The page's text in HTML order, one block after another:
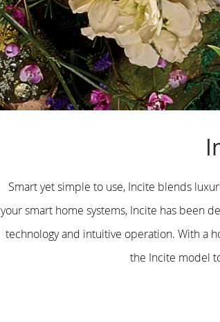
Smart yet simple to use, Incite blends
your smart home systems, Incite has been
technology and intuitive operation. With a
the Incite model